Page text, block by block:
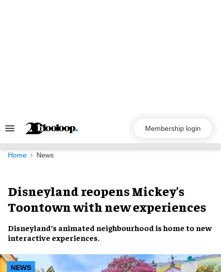
Search
Navigation
Membership login
Home News
Disneyland reopens Mickey's
Toontown with new experiences
Disneyland‘s animated neighbourhoodis home to new
interactive experiences.
NEWS